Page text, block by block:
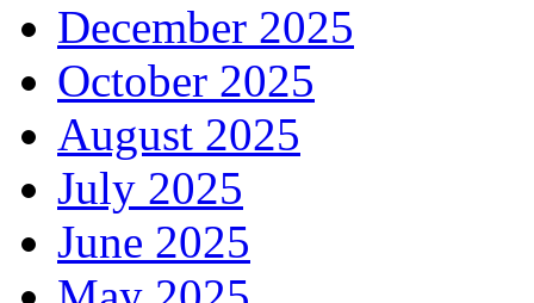
December 2025
October 2025
August 2025
July 2025
June 2025